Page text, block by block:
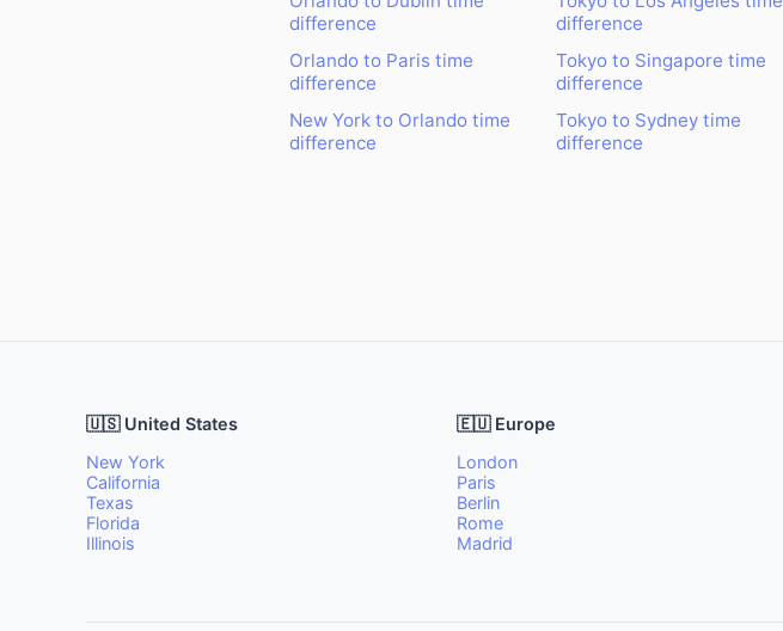
difference
Orlando to Paris time
difference
New York to Orlando time
difference
difference
Tokyo to Singapore time
difference
Tokyo to Sydney time
difference
🇺🇸 United States
New York
California
Texas
Florida
Illinois
🇪🇺 Europe
London
Paris
Berlin
Rome
Madrid